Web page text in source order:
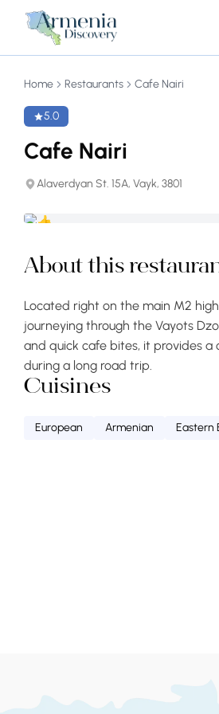
Home Restaurants Cafe Nairi
5.0
Cafe Nairi
Alaverdyan St. 15A, Vayk, 3801
About this
Located right on the main M2
journeying through the Vayots
and quick cafe bites, it provides
during a long road trip.
Cuisines
European Armenian Eastern